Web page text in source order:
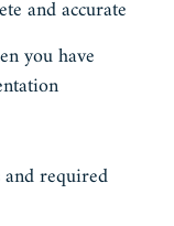
and accurate
you have
required